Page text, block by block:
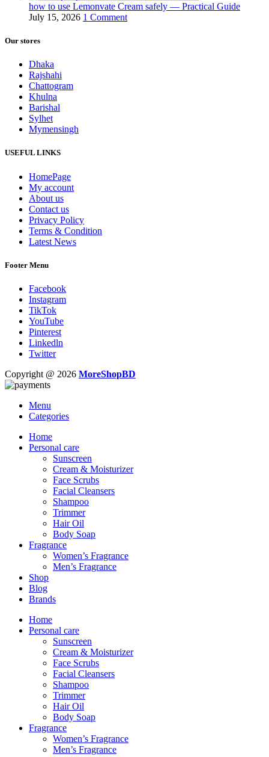
how to use Lemonvate Cream safely — Practical Guide
July 15, 2026 1 Comment
Our stores
Dhaka
Rajshahi
Chattogram
Khulna
Barishal
Sylhet
Mymensingh
USEFUL LINKS
HomePage
My account
About us
Contact us
Privacy Policy
Terms & Condition
Latest News
Footer Menu
Facebook
Instagram
TikTok
YouTube
Pinterest
Linkedln
Twitter
Copyright @ 2026 MoreShopBD
Menu
Categories
Home
Personal care
Sunscreen
Cream & Moisturizer
Face Scrubs
Facial Cleansers
Shampoo
Trimmer
Hair Oil
Body Soap
Fragrance
Women’s Fragrance
Men’s Fragrance
Shop
Blog
Brands
Home
Personal care
Sunscreen
Cream & Moisturizer
Face Scrubs
Facial Cleansers
Shampoo
Trimmer
Hair Oil
Body Soap
Fragrance
Women’s Fragrance
Men’s Fragrance